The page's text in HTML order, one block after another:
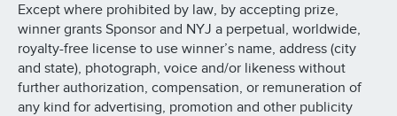
Except where prohibited by law, by accepting prize,
winner grants Sponsor and NYJ a perpetual, worldwide,
royalty-free license to use winner’s name, address (city
and state), photograph, voice and/or likeness without
further authorization, compensation, or remuneration of
any kind for advertising, promotion and other publicity